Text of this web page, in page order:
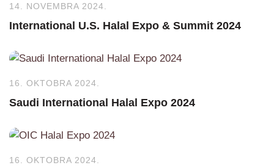
14. NOVEMBRA 2024.
International U.S. Halal Expo & Summit 2024
16. OKTOBRA 2024.
Saudi International Halal Expo 2024
16. OKTOBRA 2024.